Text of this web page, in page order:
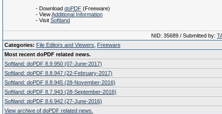
- Download doPDF (Freeware)
- ViewAdditional Information
- Visit Softland
NID: 35689 / Submitted by:
Categories: File Editors and Viewers
Freeware
Most recent doPDF related news.
Softland: doPDF 8.9.950 (07-June-2017)
Softland: doPDF 8.8.947 (22-February-2017)
Softland: doPDF 8.8.945 (28-November-2016)
Softland: doPDF 8.7.943 (28-September-2016)
Softland: doPDF 8.6.942 (27-June-2016)
View archive of doPDF related news.